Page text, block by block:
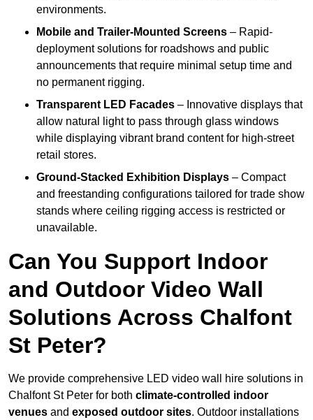
environments.
Mobile and Trailer-Mounted Screens – Rapid-
deployment solutions for roadshows and public
announcements that require minimal setup time and
no permanent rigging.
Transparent LED Facades – Innovative displays that
allow natural light to pass through glass windows
while displaying vibrant brand content for high-street
retail stores.
Ground-Stacked Exhibition Displays – Compact
and freestanding configurations tailored for trade show
stands where ceiling rigging access is restricted or
unavailable.
Can You Support Indoor
and Outdoor Video Wall
Solutions Across Chalfont
St Peter?
We provide comprehensive LED video wall hire solutions in
Chalfont St Peter for both climate-controlled indoor
venues and exposed outdoor sites. Outdoor installations